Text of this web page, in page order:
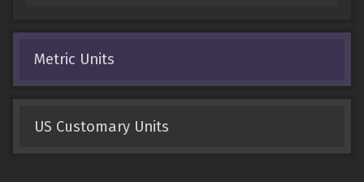
Metric Units
US Customary Units